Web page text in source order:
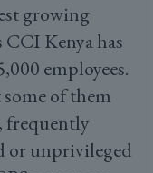
growing
Kenya has
employees.
of them
frequently
or unprivileged